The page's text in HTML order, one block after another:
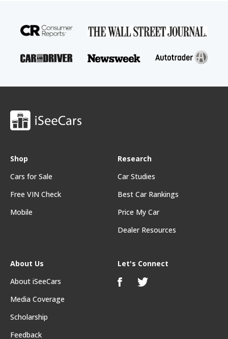
Shop
Cars for Sale
Free VIN Check
Mobile
Research
Car Studies
Best Car Rankings
Price My Car
Dealer Resources
About Us
About iSeeCars
Media Coverage
Scholarship
Feedback
Let's Connect